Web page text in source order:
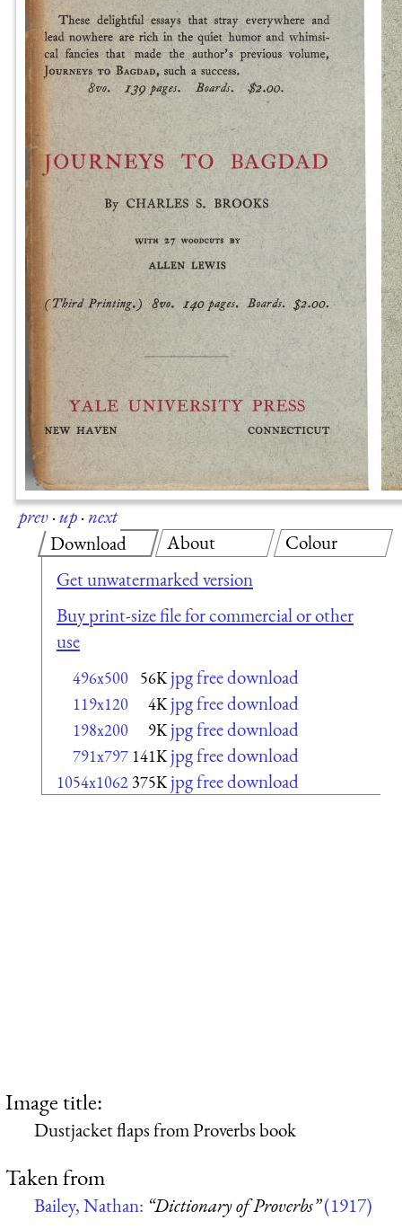
prev·up·next
Download
Get unwatermarked version
Buy print-size file for commercial or other
use
496x500 56K jpg free download
119x120 4K jpg free download
198x200 9K jpg free download
791x797 141K jpg free download
1054x1062 375K jpg free download
About Colour
Image title:
Dustjacket flaps from Proverbs book
Taken from
Bailey, Nathan: “Dictionary of Proverbs”(1917)